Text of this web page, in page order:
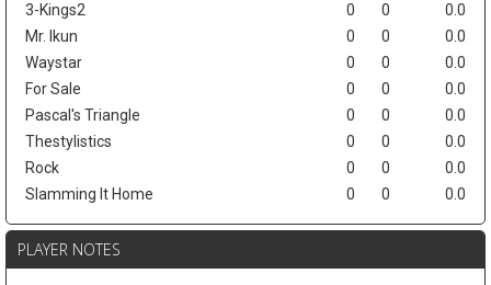
3-Kings2
0 0
0.0
Mr. Ikun
0 0
0.0
Waystar
0 0
0.0
For Sale
0 0
0.0
Pascal's Triangle
0 0
0.0
Thestylistics
0 0
0.0
Rock
0 0
0.0
Slamming It Home
0 0 0.0
PLAYER NOTES